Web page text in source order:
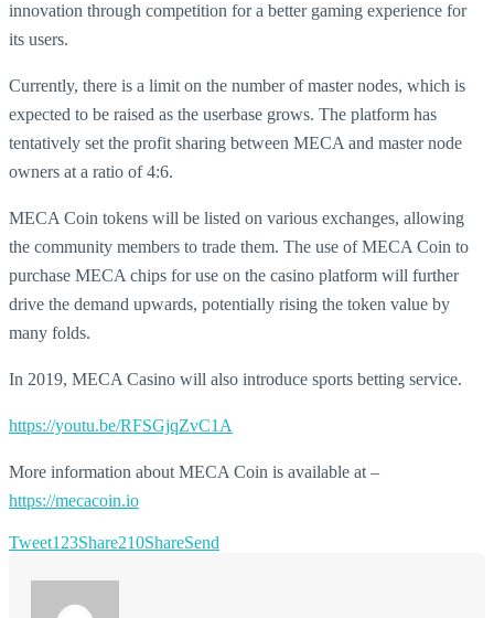
innovation through competition for a better gaming experience for
its users.
Currently, there is a limit on the number of master nodes, which is
expected to be raised as the userbase grows. The platform has
tentatively set the profit sharing between MECA and master node
owners at a ratio of 4:6.
MECA Coin tokens will be listed on various exchanges, allowing
the community members to trade them. The use of MECA Coin to
purchase MECA chips for use on the casino platform will further
drive the demand upwards, potentially rising the token value by
many folds.
In 2019, MECA Casino will also introduce sports betting service.
https://youtu.be/RFSGjqZvC1A
More information about MECA Coin is available at –
https://mecacoin.io
Tweet123Share210ShareSend